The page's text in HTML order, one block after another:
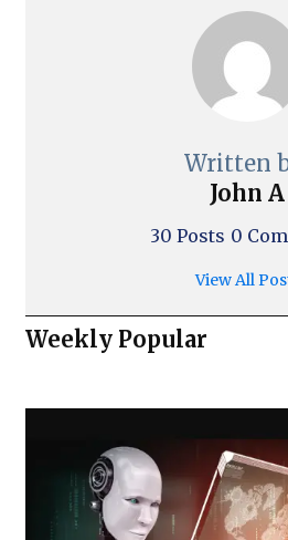
Written
John A
30 Posts 0
View All
Weekly Popular